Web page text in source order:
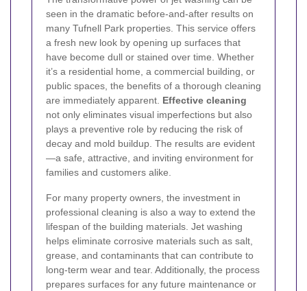
seen in the dramatic before-and-after results on
many Tufnell Park properties. This service offers
a fresh new look by opening up surfaces that
have become dull or stained over time. Whether
it’s a residential home, a commercial building, or
public spaces, the benefits of a thorough cleaning
are immediately apparent. Effective cleaning
not only eliminates visual imperfections but also
plays a preventive role by reducing the risk of
decay and mold buildup. The results are evident
—a safe, attractive, and inviting environment for
families and customers alike.
For many property owners, the investment in
professional cleaning is also a way to extend the
lifespan of the building materials. Jet washing
helps eliminate corrosive materials such as salt,
grease, and contaminants that can contribute to
long-term wear and tear. Additionally, the process
prepares surfaces for any future maintenance or